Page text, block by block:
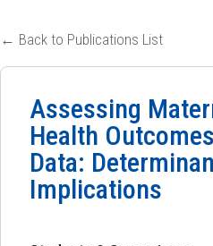
← Back to Publications List
Assessing
Health
Data:
Implications